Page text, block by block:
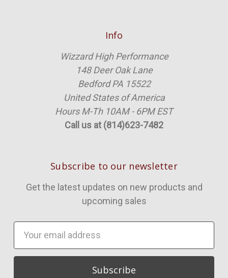
Info
Wizzard High Performance
148 Deer Oak Lane
Bedford PA 15522
United States of America
Hours M-Th 10AM - 6PM EST
Call us at (814)623-7482
Subscribe to our newsletter
Get the latest updates on new products and
upcoming sales
Address